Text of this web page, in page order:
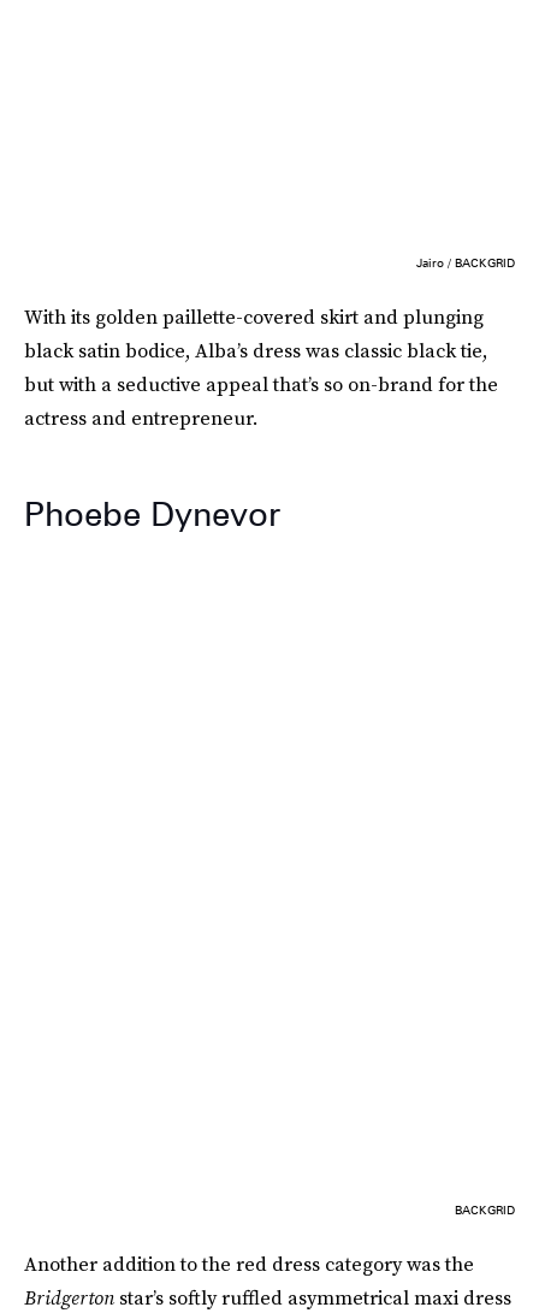
Jairo / BACKGRID
With its golden paillette-covered skirt and plunging
black satin bodice, Alba’s dress was classic black tie,
but with a seductive appeal that’s so on-brand for the
actress and entrepreneur.
Phoebe Dynevor
BACKGRID
Another addition to the red dress category was the
Bridgerton star’s softly ruffled asymmetrical maxi dress